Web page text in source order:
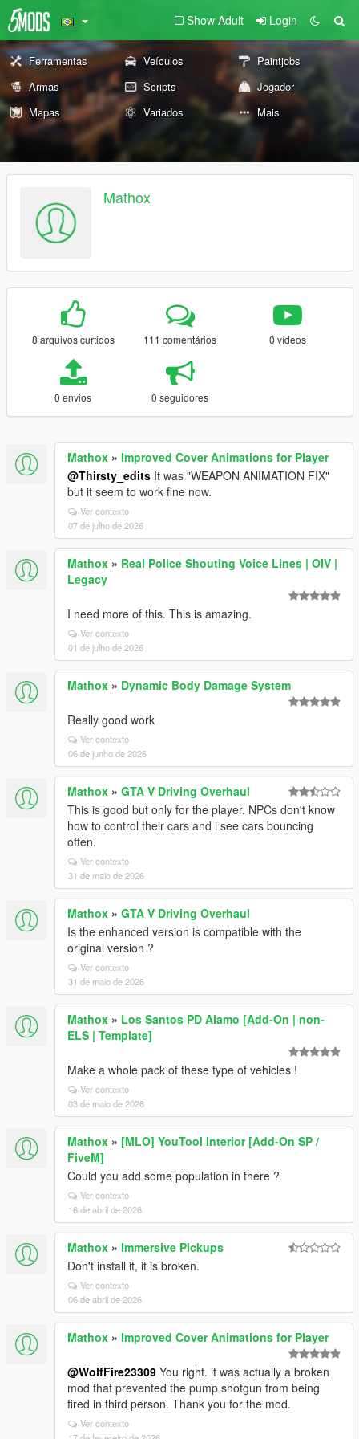
Show Adult Login
Ferramentas Veículos
Paintjobs
Armas
Scripts
Jogador
Mapas
Variados Mais
Mathox
8 arquivos curtidos 111 comentários 0 vídeos
0 envios 0 seguidores
Mathox » Improved Cover Animations for Player
@Thirsty_edits It was "WEAPON ANIMATION FIX"
but it seem to work fine now.
Ver contexto
07 de julho de 2026
Mathox » Real Police Shouting Voice Lines | OIV |
Legacy
I need more of this. This is amazing.
Ver contexto
01 de julho de 2026
Mathox » Dynamic Body Damage System
Really good work
Ver contexto
06 de junho de 2026
Mathox » GTA V Driving Overhaul
This is good but only for the player. NPCs don't know
how to control their cars and i see cars bouncing
often.
Ver contexto
31 de maio de 2026
Mathox » GTA V Driving Overhaul
Is the enhanced version is compatible with the
original version ?
Ver contexto
31 de maio de 2026
Mathox » Los Santos PD Alamo [Add-On | non-
ELS | Template]
Make a whole pack of these type of vehicles !
Ver contexto
03 de maio de 2026
Mathox » [MLO] YouTool Interior [Add-On SP /
FiveM]
Could you add some population in there ?
Ver contexto
16 de abril de 2026
Mathox » Immersive Pickups
Don't install it, it is broken.
Ver contexto
06 de abril de 2026
Mathox » Improved Cover Animations for Player
@WolfFire23309 You right. it was actually a broken
mod that prevented the pump shotgun from being
fired in third person. Thank you for the mod.
Ver contexto